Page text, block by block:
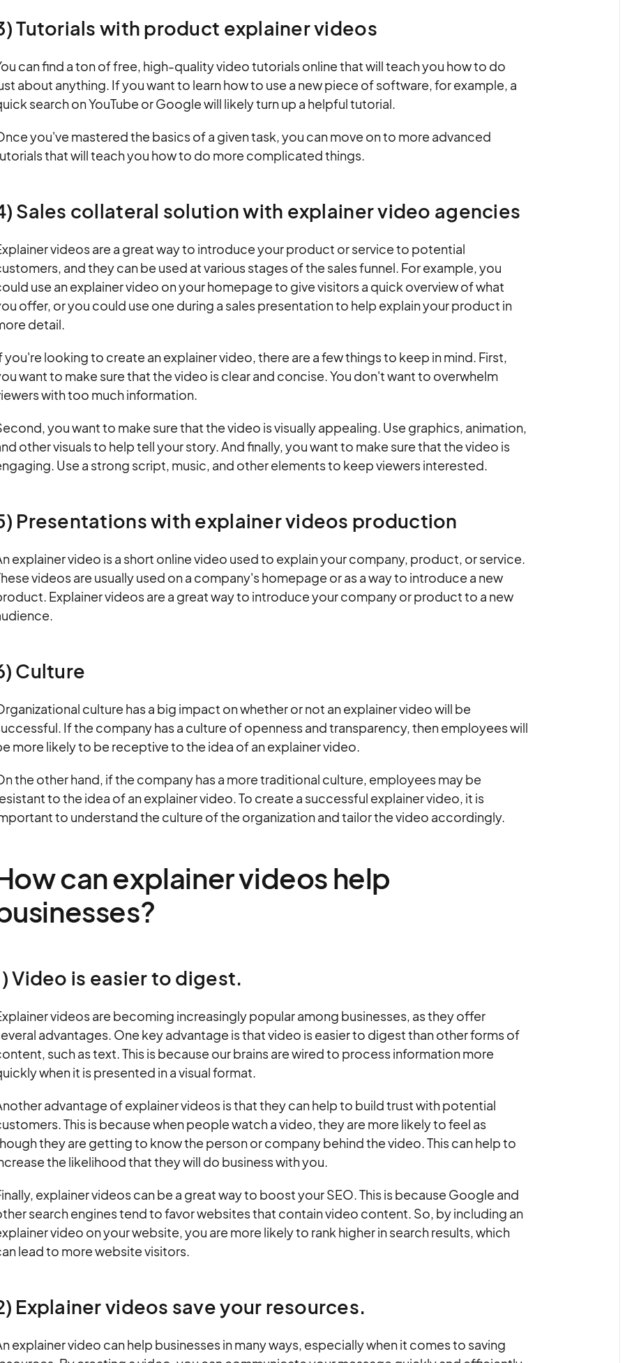
Tutorials with product explainer videos
can find a ton of free, high-quality video tutorials online that will teach you how to do
about anything. If you want to learn how to use a new piece of software, for example, a
search on YouTube or Google will likely turn up a helpful tutorial.
you've mastered the basics of a given task, you can move on to more advanced
that will teach you how to do more complicated things.
Sales collateral solution with explainer video agencies
videos are a great way to introduce your product or service to potential
and they can be used at various stages of the sales funnel. For example, you
use an explainer video on your homepage to give visitors a quick overview of what
offer, or you could use one during a sales presentation to help explain your product in
detail.
you're looking to create an explainer video, there are a few things to keep in mind. First,
want to make sure that the video is clear and concise. You don't want to overwhelm
with too much information.
you want to make sure that the video is visually appealing. Use graphics, animation,
other visuals to help tell your story. And finally, you want to make sure that the video is
Use a strong script, music, and other elements to keep viewers interested.
Presentations with explainer videos production
explainer video is a short online video used to explain your company, product, or service.
videos are usually used on a company's homepage or as a way to introduce a new
Explainer videos are a great way to introduce your company or product to a new
Culture
culture has a big impact on whether or not an explainer video will be
If the company has a culture of openness and transparency, then employees will
more likely to be receptive to the idea of an explainer video.
the other hand, if the company has a more traditional culture, employees may be
to the idea of an explainer video. To create a successful explainer video, it is
to understand the culture of the organization and tailor the video accordingly.
can explainer videos help
Video is easier to digest.
videos are becoming increasingly popular among businesses, as they offer
advantages. One key advantage is that video is easier to digest than other forms of
such as text. This is because our brains are wired to process information more
when it is presented in a visual format.
advantage of explainer videos is that they can help to build trust with potential
This is because when people watch a video, they are more likely to feel as
they are getting to know the person or company behind the video. This can help to
the likelihood that they will do business with you.
explainer videos can be a great way to boost your SEO. This is because Google and
search engines tend to favor websites that contain video content. So, by including an
video on your website, you are more likely to rank higher in search results, which
lead to more website visitors.
Explainer videos save your resources.
explainer video can help businesses in many ways, especially when it comes to saving